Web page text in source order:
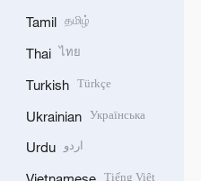
Tamil தமிழ்
Thai ไทย
Turkish Türkçe
Ukrainian Українська
Urdu اردو
Tiếng Việt